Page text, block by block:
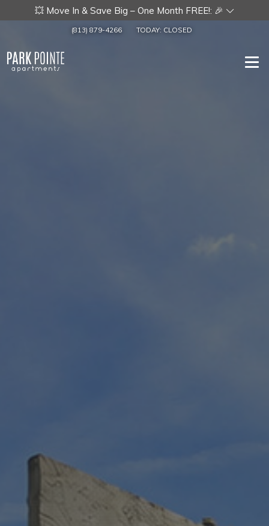
💥 Move In & Save Big – One Month FREE!: 🎉
(813) 879-4266 TODAY: CLOSED